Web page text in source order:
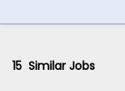
15 Similar Jobs